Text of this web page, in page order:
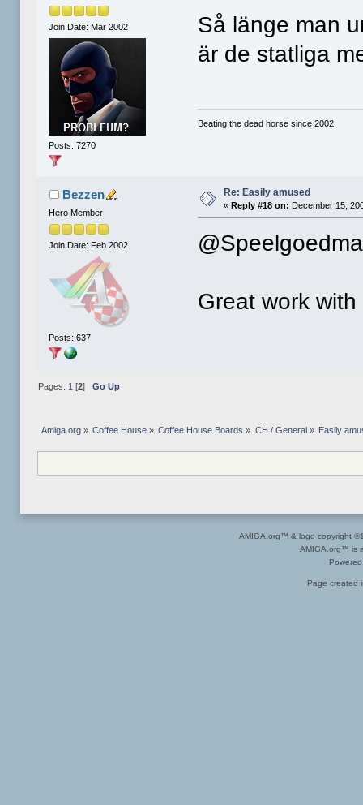
Join Date: Mar 2002
Posts: 7270
Så länge man
är de statliga
Beating the dead horse since 2002.
Bezzen
Hero Member
Join Date: Feb 2002
Posts: 637
Re: Easily amused
«Reply #18 on: December 15,
Great work
Pages: 1 [2] Go Up
Amiga.org» Coffee House » Coffee House Boards » CH / General » Easily
AMIGA.org™ & logo copyright
AMIGA.org™ is
Page created